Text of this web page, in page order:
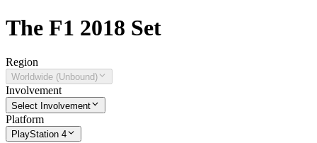
The F1 2018 Set
Region
Worldwide (Unbound)
Involvement
Select Involvement
Platform
PlayStation 4